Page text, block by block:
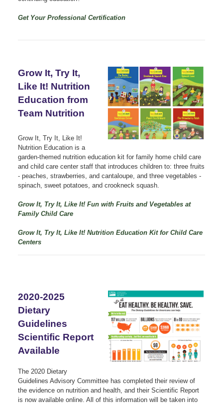
Get Your Professional Certification
Grow It, Try It,
Like It! Nutrition
Education from
Team Nutrition
Grow It, Try It, Like It!
Nutrition Education is a
garden-themed nutrition education kit for family home child care
and child care center staff that introduces children to: three fruits
- peaches, strawberries, and cantaloupe, and three vegetables -
spinach, sweet potatoes, and crookneck squash.
Grow It, Try It, Like It! Fun with Fruits and Vegetables at
Family Child Care
Grow It, Try It, Like It! Nutrition Education Kit for Child Care
Centers
2020-2025
Dietary
Guidelines
Scientific Report
Available
The 2020 Dietary
Guidelines Advisory Committee has completed their review of
the evidence on nutrition and health, and their Scientific Report
is now available online. All of this information will be taken into